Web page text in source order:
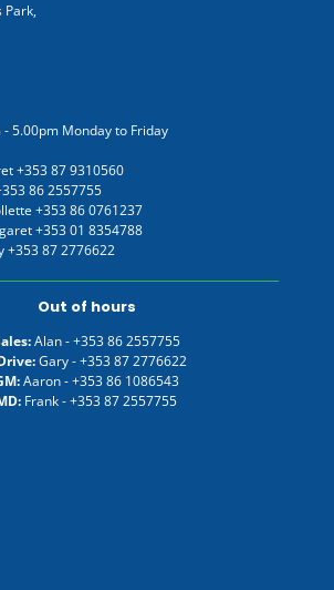
Park,
5.00pm Monday to Friday
+353 87 9310560
86 2557755
+353 86 0761237
+353 01 8354788
+353 87 2776622
Out of hours
Alan -+353 86 2557755
Gary -+353 87 2776622
Aaron -+353 86 1086543
Frank -+353 87 2557755